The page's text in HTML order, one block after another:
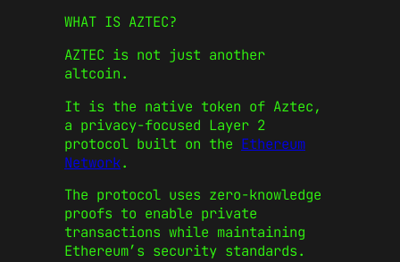
WHAT IS AZTEC?
AZTEC is not just another
altcoin.
It is the native token of Aztec,
a privacy-focused Layer 2
protocol built on the Ethereum
Network.
The protocol uses zero-knowledge
proofs to enable private
transactions while maintaining
Ethereum’s security standards.